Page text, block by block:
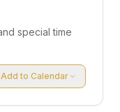
special time
Add to Calendar